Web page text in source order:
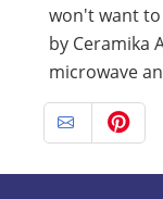
won't want
by Ceramika
microwave